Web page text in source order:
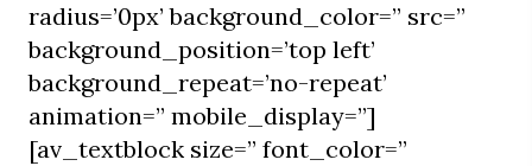
radius=’0px’ background_color=” src=”
background_position=’top left’
background_repeat=’no-repeat’
animation=” mobile_display=”]
[av_textblock size=” font_color=”